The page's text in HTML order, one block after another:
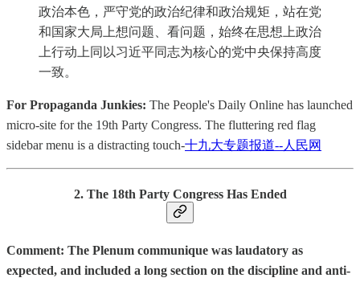
政治本色，严守党的政治纪律和政治规矩，站在党
和国家大局上想问题、看问题，始终在思想上政治
上行动上同以习近平同志为核心的党中央保持高度
一致。
For Propaganda Junkies: The People's Daily Online has launched
micro-site for the 19th Party Congress. The fluttering red flag
sidebar menu is a distracting touch-十九大专题报道--人民网
2. The 18th Party Congress Has Ended
Comment: The Plenum communique was laudatory as
expected, and included a long section on the discipline and anti-